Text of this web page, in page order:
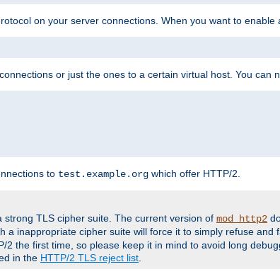
on your server connections. When you want to enable
or just the ones to a certain virtual host. You can
to test.example.org which offer HTTP/2.
strong TLS cipher suite. The current version of mod_http2
a inappropriate cipher suite will force it to simply refuse and
2 the first time, so please keep it in mind to avoid long
in the HTTP/2 TLS reject list